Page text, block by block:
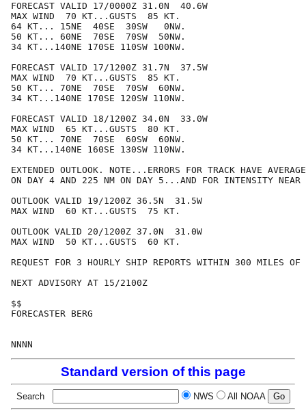
FORECAST VALID 17/0000Z 31.0N  40.6W
MAX WIND  70 KT...GUSTS  85 KT.
64 KT... 15NE  40SE  30SW   0NW.
50 KT... 60NE  70SE  70SW  50NW.
34 KT...140NE 170SE 110SW 100NW.
FORECAST VALID 17/1200Z 31.7N  37.5W
MAX WIND  70 KT...GUSTS  85 KT.
50 KT... 70NE  70SE  70SW  60NW.
34 KT...140NE 170SE 120SW 110NW.
FORECAST VALID 18/1200Z 34.0N  33.0W
MAX WIND  65 KT...GUSTS  80 KT.
50 KT... 70NE  70SE  60SW  60NW.
34 KT...140NE 160SE 130SW 110NW.
EXTENDED OUTLOOK. NOTE...ERRORS FOR TRACK HAVE
ON DAY 4 AND 225 NM ON DAY 5...AND FOR INTENSITY NEAR
OUTLOOK VALID 19/1200Z 36.5N  31.5W
MAX WIND  60 KT...GUSTS  75 KT.
OUTLOOK VALID 20/1200Z 37.0N  31.0W
MAX WIND  50 KT...GUSTS  60 KT.
REQUEST FOR 3 HOURLY SHIP REPORTS WITHIN 300 MILES
NEXT ADVISORY AT 15/2100Z
$$
FORECASTER BERG
Standard version of this page
Search NWS All NOAA